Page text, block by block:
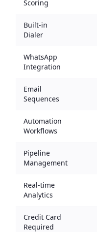
Scoring
Built-in
Dialer
WhatsApp
Integration
Email
Sequences
Automation
Workflows
Pipeline
Management
Real-time
Analytics
Credit Card
Required